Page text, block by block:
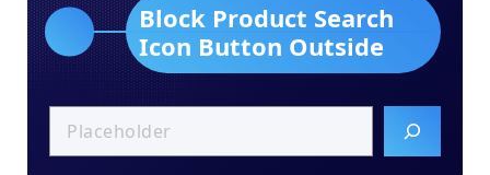
Block Product Search
Icon Button Outside